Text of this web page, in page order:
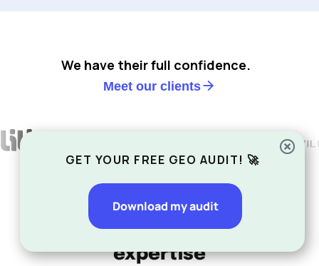
We have their full confidence.
Meet our clients
Our other areas of SEO
expertise
GET YOUR FREE GEO AUDIT! 🚀
Download my audit